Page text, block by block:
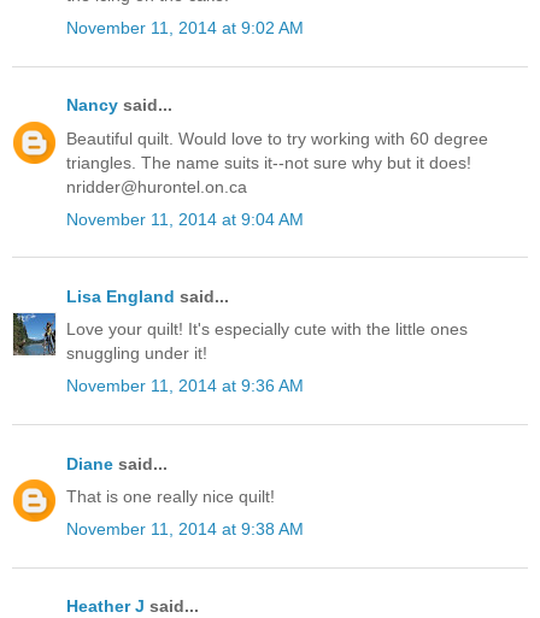
November 11, 2014 at 9:02 AM
Nancy said...
Beautiful quilt. Would love to try working with 60 degree
triangles. The name suits it--not sure why but it does!
nridder@hurontel.on.ca
November 11, 2014 at 9:04 AM
Lisa England said...
Love your quilt! It's especially cute with the little ones
snuggling under it!
November 11, 2014 at 9:36 AM
Diane said...
That is one really nice quilt!
November 11, 2014 at 9:38 AM
Heather J said...